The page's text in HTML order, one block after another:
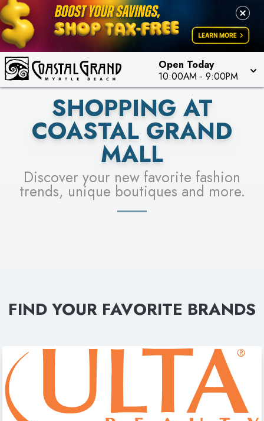
Open Today
10:00AM - 9:00PM
LEARN MORE
PICK YOUR RACER & ENTER FOR A CHANCE TO
WIN!
LEARN MORE
SEE STORES
SHOPPING AT
COASTAL GRAND
MALL
Discover your new favorite fashion
trends, unique boutiques and more.
FIND YOUR FAVORITE BRANDS